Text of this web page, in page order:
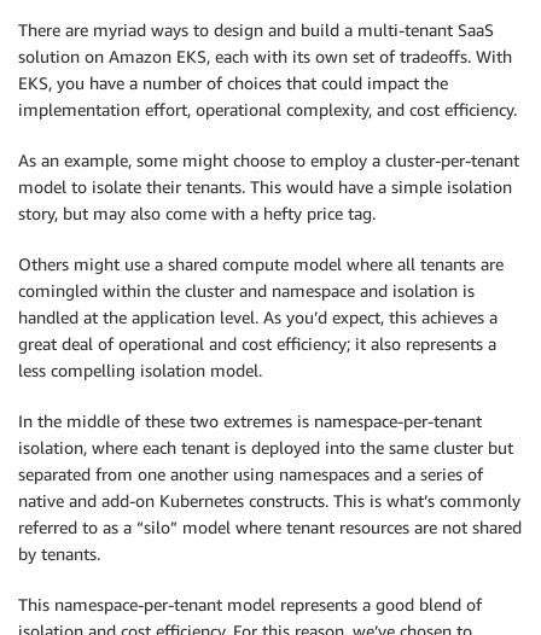
There are myriad ways to design and build a multi-tenant SaaS
solution on Amazon EKS, each with its own set of tradeoffs. With
EKS, you have a number of choices that could impact the
implementation effort, operational complexity, and cost efficiency.
As an example, some might choose to employ a cluster-per-tenant
model to isolate their tenants. This would have a simple isolation
story, but may also come with a hefty price tag.
Others might use a shared compute model where all tenants are
comingled within the cluster and namespace and isolation is
handled at the application level. As you’d expect, this achieves a
great deal of operational and cost efficiency; it also represents a
less compelling isolation model.
In the middle of these two extremes is namespace-per-tenant
isolation, where each tenant is deployed into the same cluster but
separated from one another using namespaces and a series of
native and add-on Kubernetes constructs. This is what’s commonly
referred to as a “silo” model where tenant resources are not shared
by tenants.
This namespace-per-tenant model represents a good blend of
isolation and cost efficiency. For this reason, we’ve chosen to